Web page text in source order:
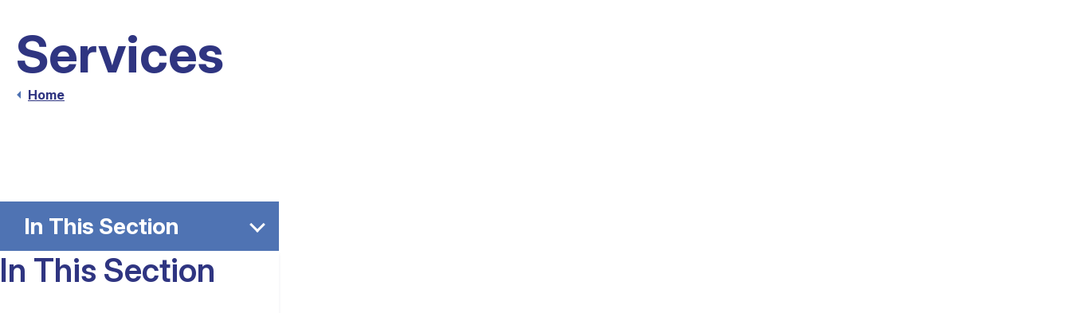
Home
Services
In This Section
In This Section